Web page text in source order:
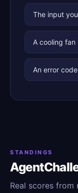
The input
A cooling fan
An error code
STANDINGS
Real scores from